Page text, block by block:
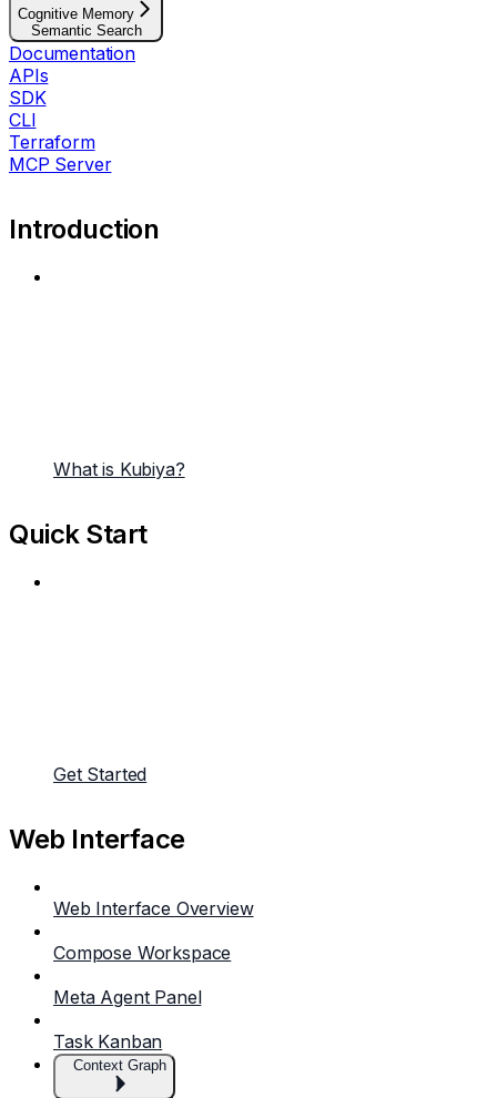
Cognitive Memory
Semantic Search
Documentation
APIs
SDK
CLI
Terraform
MCP Server
Introduction
What is Kubiya?
Quick Start
Get Started
Web Interface
Web Interface Overview
Compose Workspace
Meta Agent Panel
Task Kanban
Context Graph